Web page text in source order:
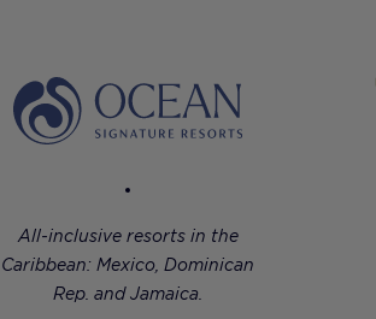
All-inclusive resorts in the
Caribbean: Mexico, Dominican
Rep. and Jamaica.